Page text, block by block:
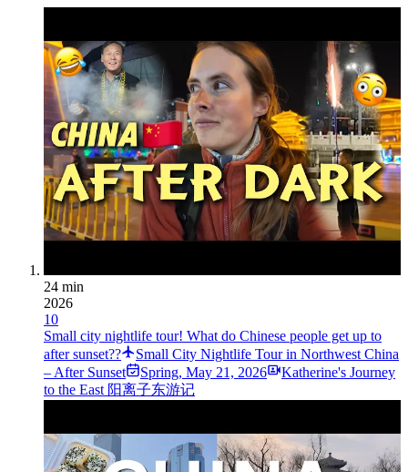
24 min
2026
10
Small city nightlife tour! What do Chinese people get up to
after sunset??
Small City Nightlife Tour in Northwest China
– After Sunset
Spring, May 21, 2026
Katherine's Journey
to the East 阳离子东游记